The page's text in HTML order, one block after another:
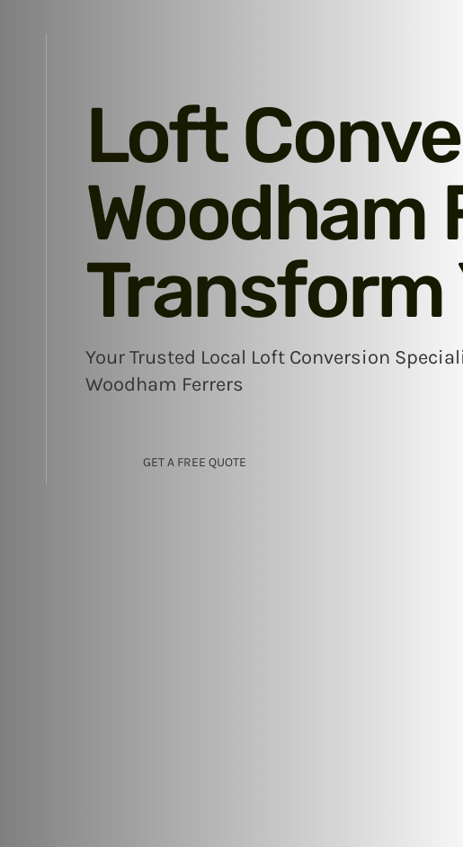
Loft
Woodham
Transform
Your Trusted Local Loft Conversion
Woodham Ferrers
GET A FREE QUOTE